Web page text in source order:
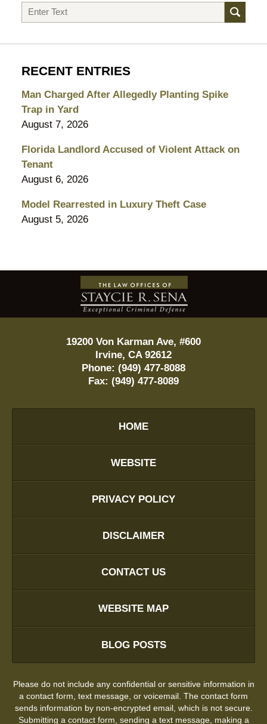
Search
RECENT ENTRIES
Man Charged After Allegedly Planting Spike
Trap in Yard
August 7, 2026
Florida Landlord Accused of Violent Attack on
Tenant
August 6, 2026
Model Rearrested in Luxury Theft Case
August 5, 2026
Contact
Information
19200 Von Karman Ave, #600
Irvine, CA 92612
Phone: (949) 477-8088
Fax: (949) 477-8089
HOME
WEBSITE
PRIVACY POLICY
DISCLAIMER
CONTACT US
WEBSITE MAP
BLOG POSTS
Please do not include any confidential or sensitive information in
a contact form, text message, or voicemail. The contact form
sends information by non-encrypted email, which is not secure.
Submitting a contact form, sending a text message, making a